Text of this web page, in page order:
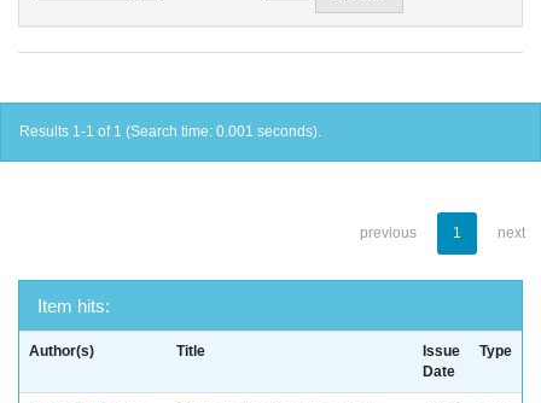
Results 1-1 of 1 (Search time: 0.001 seconds).
previous 1 next
Item hits:
Author(s) Title
Issue
Date
Type